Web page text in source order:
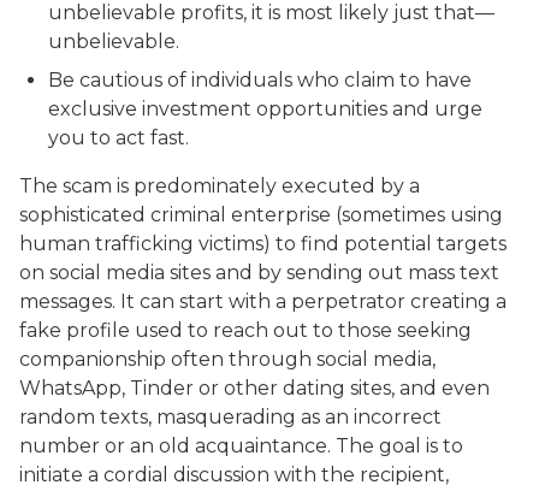
unbelievable profits, it is most likely just that—
unbelievable.
Be cautious of individuals who claim to have
exclusive investment opportunities and urge
you to act fast.
The scam is predominately executed by a
sophisticated criminal enterprise (sometimes using
human trafficking victims) to find potential targets
on social media sites and by sending out mass text
messages. It can start with a perpetrator creating a
fake profile used to reach out to those seeking
companionship often through social media,
WhatsApp, Tinder or other dating sites, and even
random texts, masquerading as an incorrect
number or an old acquaintance. The goal is to
initiate a cordial discussion with the recipient,